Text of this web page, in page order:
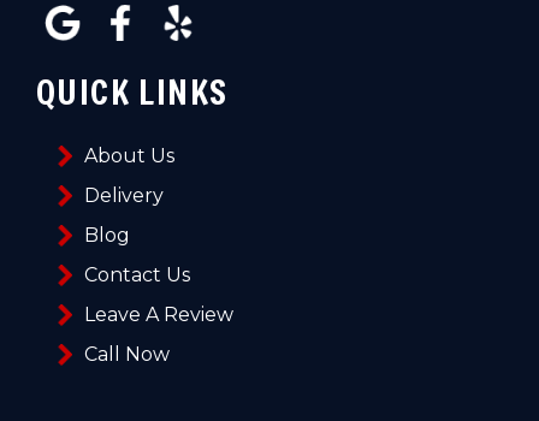
QUICK LINKS
About Us
Delivery
Blog
Contact Us
Leave A Review
Call Now